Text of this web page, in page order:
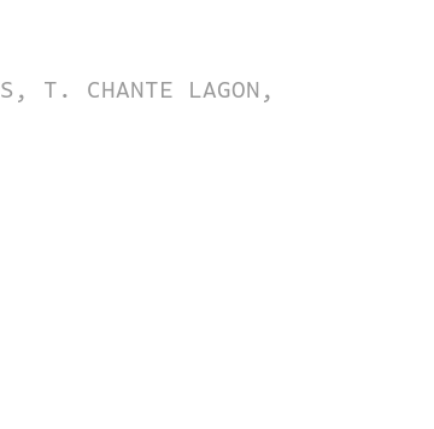
T. CHANTE LAGON,